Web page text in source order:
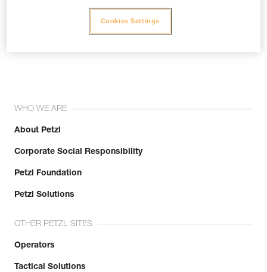
WHO WE ARE
About Petzl
Corporate Social Responsibility
Petzl Foundation
Petzl Solutions
OTHER PETZL SITES
Operators
Tactical Solutions
Cookies Settings